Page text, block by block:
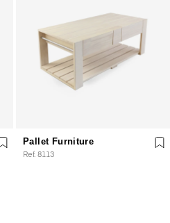
Pallet Furniture
Ref. 8113